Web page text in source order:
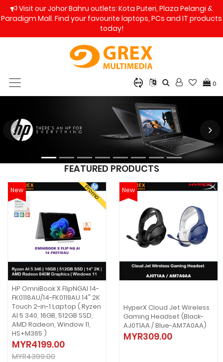
Visit our Johor Bahru outlets: Kota Puteri, Plaza Pelangi &
Paradigm Mall. Find your favourite laptops, PCs and IT products
today!
0
FEATURED PRODUCTS
New Promo
HP OmniBook X FlipNGAI 14-
FK0118AU/14-FK0119AU 14" 2K
Touch 2-in-1 Laptop ( Ryzen
AI 5 340, 16GB, 512GB SSD,
AMD Radeon, Window 11,
HS+M365 )
MYR4199.00
MYR4399.00
New
HyperX Cloud Jet Wireless
Gaming Headset (Black-
AJ0T1AA / Blue-AM7A0AA)
MYR309.00